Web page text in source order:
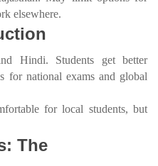
elsewhere.
Hindi. Students get better
for national exams and global
for local students, but
The